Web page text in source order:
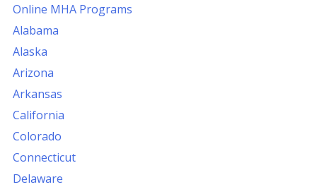
Online MHA Programs
Alabama
Alaska
Arizona
Arkansas
California
Colorado
Connecticut
Delaware